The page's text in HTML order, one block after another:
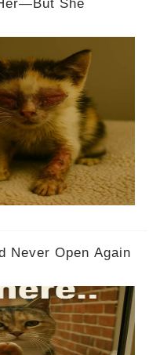
She
Never Open Again